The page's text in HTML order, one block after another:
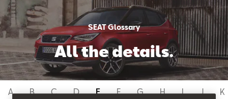
SEAT Glossary
All the details.
A B C D E F G H I J K